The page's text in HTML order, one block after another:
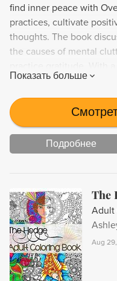
find inner peace with
practices, cultivate
thoughts. The book
the causes of mental
information on the
Overthinking is your
peace of mind.
Показать больше
Подробнее
The
Adult
Aug